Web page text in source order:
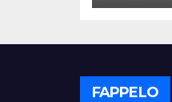
FAPPELO